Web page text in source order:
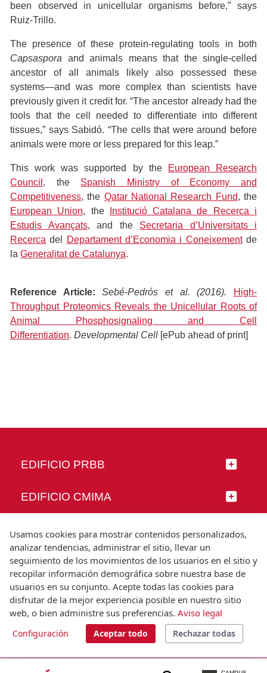
been observed in unicellular organisms before,” says
Ruiz-Trillo.
The presence of these protein-regulating tools in both
Capsaspora and animals means that the single-celled
ancestor of all animals likely also possessed these
systems—and was more complex than scientists have
previously given it credit for. “The ancestor already had the
tools that the cell needed to differentiate into different
tissues,” says Sabidó. “The cells that were around before
animals were more or less prepared for this leap.”
This work was supported by the
European Research
Council , the Spanish Ministry of Economy and
Competitiveness, the Qatar National Research Fund, the
European Union, the
Institució Catalana de Recerca i
Estudis Avançats, and the Secretaria d’Universitats i
Recerca del Departament d’Economia i Coneixementde
la Generalitat de Catalunya.
Reference Article:Sebé-Pedrós et al. (2016).
High-
Throughput Proteomics Reveals the Unicellular Roots of
Animal Phosphosignaling and Cell
Differentiation. Developmental Cell [ePub ahead of print]
EDIFICIO PRBB
EDIFICIO CMIMA
SÍGUENOS
© Universitat Pompeu Fabra
Barcelona
T.(+34) 93 542 20 00
Usamos cookies para mostrar contenidos personalizados,
analizar tendencias, administrar el sitio, llevar un
seguimiento de los movimientos de los usuarios en el sitio y
recopilar información demográfica sobre nuestra base de
usuarios en su conjunto. Acepte todas las cookies para
disfrutar de la mejor experiencia posible en nuestro sitio
web, o bien administre sus preferencias. Aviso legal
Configuración Aceptar todo Rechazar todas